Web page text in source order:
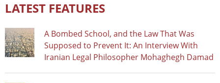
LATEST FEATURES
A Bombed School, and the Law That Was
Supposed to Prevent It: An Interview With
Iranian Legal Philosopher Mohaghegh Damad